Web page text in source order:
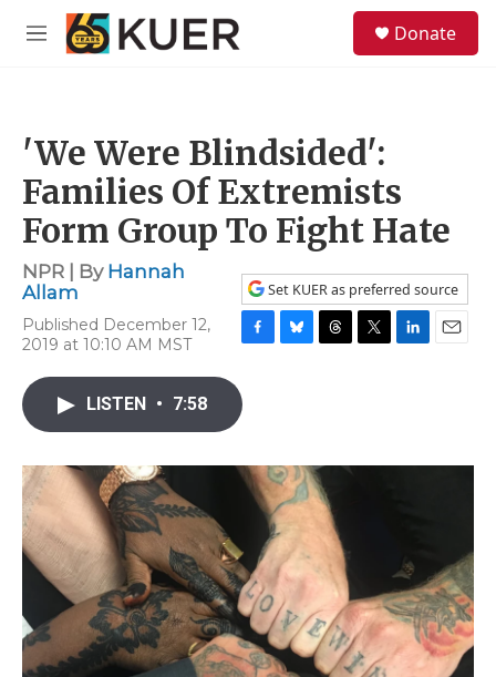
Skip to main content
M
Donate
'We Were Blindsided':
Families Of Extremists
Form Group To Fight Hate
NPR | By Hannah
Allam
Published December 12,
2019 at 10:10 AM MST
Set KUER as preferred source
F
c
e
o
k
B
y
T
s
T
r
L
I
E
LISTEN • 7:58